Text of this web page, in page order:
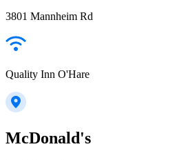
3801 Mannheim Rd
Quality Inn O'Hare
McDonald's